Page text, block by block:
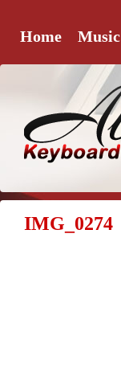
Home Music
IMG_0274